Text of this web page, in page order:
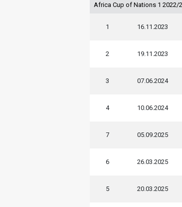
Africa Cup of Nations 1 2022/
1 16.11.2023
2 19.11.2023
3 07.06.2024
4 10.06.2024
7 05.09.2025
6 26.03.2025
5 20.03.2025